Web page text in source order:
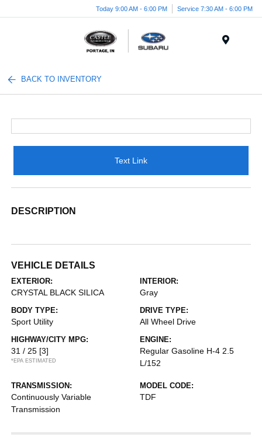
Today 9:00 AM - 6:00 PM Service 7:30 AM - 6:00 PM
BACK TO INVENTORY
Text Link
DESCRIPTION
VEHICLE DETAILS
EXTERIOR:
CRYSTAL BLACK SILICA
INTERIOR:
Gray
BODY TYPE:
Sport Utility
DRIVE TYPE:
All Wheel Drive
HIGHWAY/CITY MPG:
31 / 25 [3]
*EPA ESTIMATED
ENGINE:
Regular Gasoline H-4 2.5
L/152
TRANSMISSION:
Continuously Variable
Transmission
MODEL CODE:
TDF